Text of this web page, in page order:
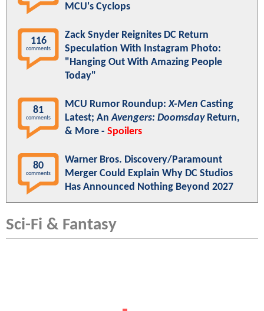
MCU's Cyclops
116
comments
Zack Snyder Reignites DC Return
Speculation With Instagram Photo:
"Hanging Out With Amazing People
Today"
81
comments
MCU Rumor Roundup:X-Men Casting
Latest; AnAvengers: DoomsdayReturn,
& More - Spoilers
80
comments
Warner Bros. Discovery/Paramount
Merger Could Explain Why DC Studios
Has Announced Nothing Beyond 2027
Sci-Fi & Fantasy